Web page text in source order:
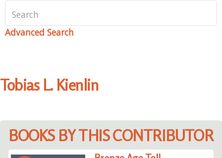
Advanced Search
Tobias L. Kienlin
BOOKS BY THIS CONTRIBUTOR